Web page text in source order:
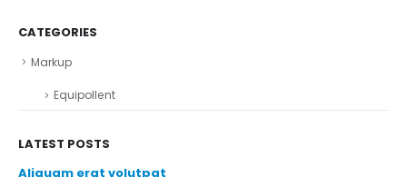
CATEGORIES
Markup
Equipollent
LATEST POSTS
Aliquam erat volutpat